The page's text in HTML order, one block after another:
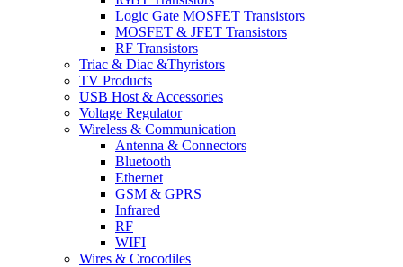
Logic Gate MOSFET Transistors
MOSFET & JFET Transistors
RF Transistors
Triac & Diac &Thyristors
TV Products
USB Host & Accessories
Voltage Regulator
Wireless & Communication
Antenna & Connectors
Bluetooth
Ethernet
GSM & GPRS
Infrared
RF
WIFI
Wires & Crocodiles